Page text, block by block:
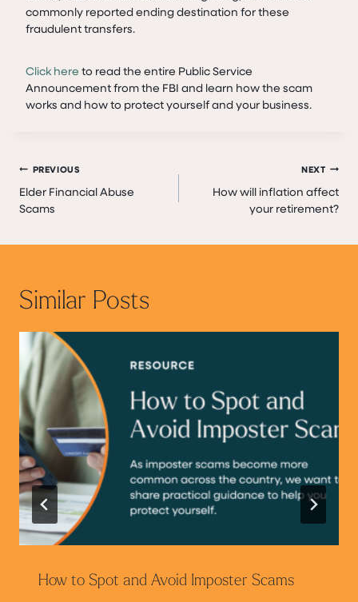
commonly reported ending destination for these
fraudulent transfers.
Click here to read the entire Public Service
Announcement from the FBI and learn how the scam
works and how to protect yourself and your business.
Post
navigation
PREVIOUS
Elder Financial Abuse
Scams
NEXT
How will inflation affect
your retirement?
Similar Posts
How to Spot and Avoid Imposter Scams